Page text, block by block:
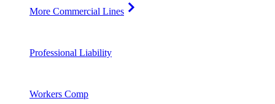
More Commercial Lines
Professional Liability
Workers Comp